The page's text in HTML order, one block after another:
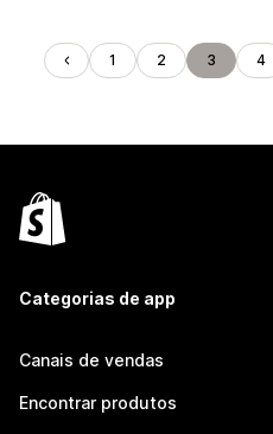
1 2 3 4
Categorias de app
Canais de vendas
Encontrar produtos